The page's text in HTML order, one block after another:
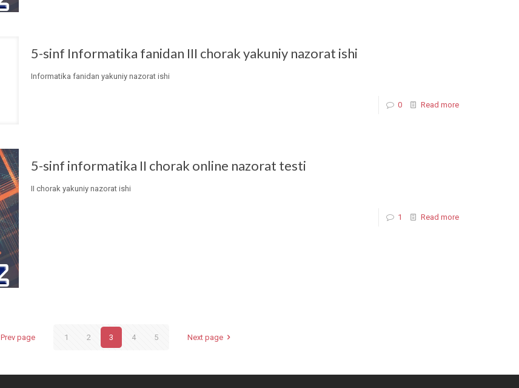
5-sinf Informatika fanidan III chorak yakuniy nazorat ishi
Informatika fanidan yakuniy nazorat ishi
0 Read more
5-sinf informatika II chorak online nazorat testi
II chorak yakuniy nazorat ishi
1 Read more
Prev page 1 2 3 4 5 Next page